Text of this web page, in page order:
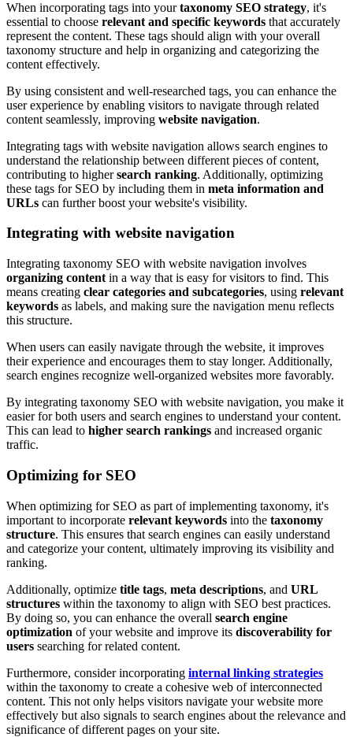
When incorporating tags into yourtaxonomy SEO strategy, it's
essential to choose relevant and specific keywords that accurately
represent the content. These tags should align with your overall
taxonomy structure and help in organizing and categorizing the
content effectively.
By using consistent and well-researched tags, you can enhance the
user experience by enabling visitors to navigate through related
content seamlessly, improving website navigation.
Integrating tags with website navigation allows search engines to
understand the relationship between different pieces of content,
contributing to highersearch ranking. Additionally, optimizing
these tags for SEO by including them in meta information and
URLs can further boost your website's visibility.
Integrating with website navigation
Integrating taxonomy SEO with website navigation involves
organizing content in a way that is easy for visitors to find. This
means creating clear categories and subcategories, using relevant
keywords as labels, and making sure the navigation menu reflects
this structure.
When users can easily navigate through the website, it improves
their experience and encourages them to stay longer. Additionally,
search engines recognize well-organized websites more favorably.
By integrating taxonomy SEO with website navigation, you make it
easier for both users and search engines to understand your content.
This can lead to higher search rankings and increased organic
traffic.
Optimizing for SEO
When optimizing for SEO as part of implementing taxonomy, it's
important to incorporate relevant keywords into the taxonomy
structure. This ensures that search engines can easily understand
and categorize your content, ultimately improving its visibility and
ranking.
Additionally, optimize title tags, meta descriptions, and URL
structures within the taxonomy to align with SEO best practices.
By doing so, you can enhance the overall search engine
optimization of your website and improve its discoverability for
users searching for related content.
Furthermore, consider incorporating internal linking strategies
within the taxonomy to create a cohesive web of interconnected
content. This not only helps visitors navigate your website more
effectively but also signals to search engines about the relevance and
significance of different pages on your site.